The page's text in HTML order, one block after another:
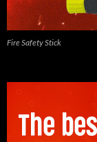
Fire Safety Stick